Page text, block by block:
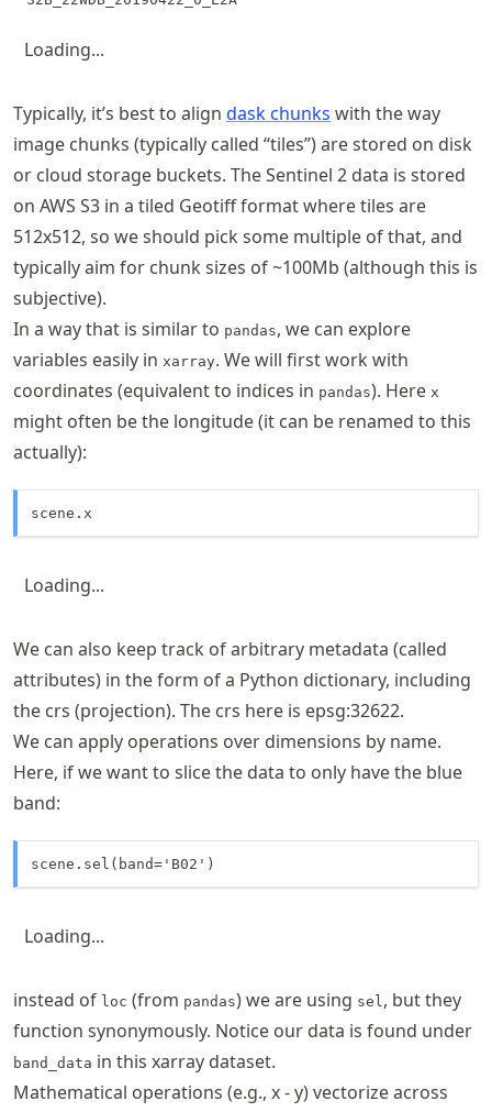
Loading...
Typically, it’s best to align dask chunks with the way
image chunks (typically called “tiles”) are stored on disk
or cloud storage buckets. The Sentinel 2 data is stored
on AWS S3 in a tiled Geotiff format where tiles are
512x512, so we should pick some multiple of that, and
typically aim for chunk sizes of ~100Mb (although this is
subjective).
In a way that is similar to pandas, we can explore
variables easily in xarray. We will first work with
coordinates (equivalent to indices in pandas). Here x
might often be the longitude (it can be renamed to this
actually):
scene.x
Loading...
We can also keep track of arbitrary metadata (called
attributes) in the form of a Python dictionary, including
the crs (projection). The crs here is epsg:32622.
We can apply operations over dimensions by name.
Here, if we want to slice the data to only have the blue
band:
scene.sel(band='B02')
Loading...
instead of loc (from pandas) we are using sel, but they
function synonymously. Notice our data is found under
band_data in this xarray dataset.
Mathematical operations (e.g., x - y) vectorize across